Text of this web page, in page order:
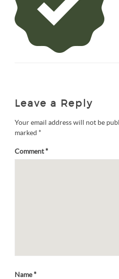
Leave a Reply
Your email address will not be
marked *
Comment*
Name*